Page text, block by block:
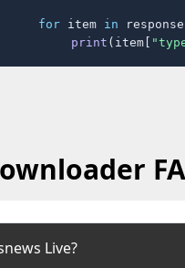
for item in
print (item[
Live?